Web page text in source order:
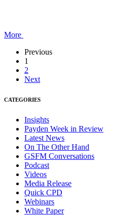
More
Previous
1
2
Next
CATEGORIES
Insights
Payden Week in Review
Latest News
On The Other Hand
GSFM Conversations
Podcast
Videos
Media Release
Quick CPD
Webinars
White Paper